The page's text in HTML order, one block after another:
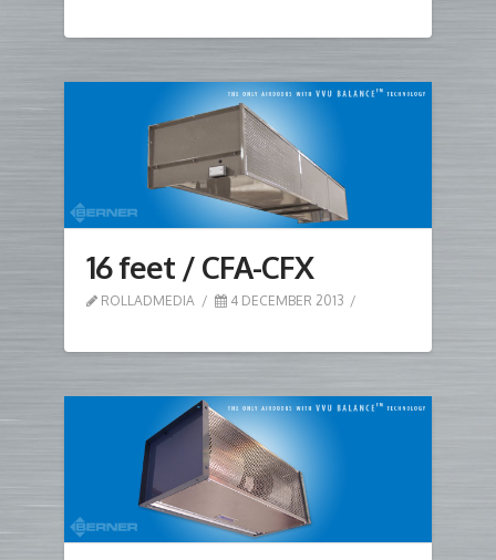
16 feet / CFA-CFX
ROLLADMEDIA 4 DECEMBER 2013